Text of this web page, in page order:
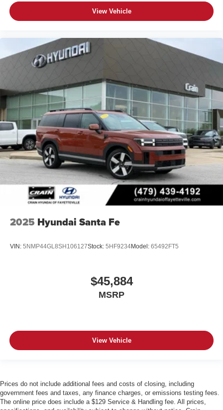
View Vehicle
2025 Hyundai Santa Fe
VIN: 5NMP44GL8SH106127Stock: 5HF9234Model: 65492FT5
$45,884
MSRP
View Vehicle
Prices do not include additional fees and costs of closing, including
government fees and taxes, any finance charges, or emissions testing fees.
The online price does include a $129 Service & Handling fee. All prices,